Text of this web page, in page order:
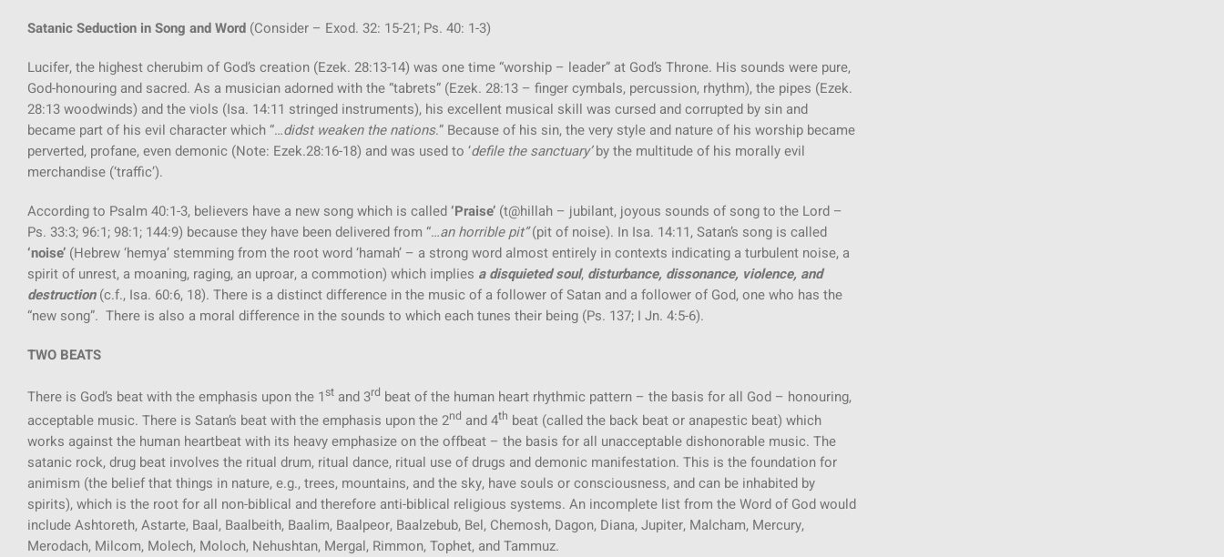
Satanic Seduction in Song and Word (Consider – Exod. 32: 15-21; Ps. 40: 1-3)
Lucifer, the highest cherubim of God’s creation (Ezek. 28:13-14) was one time “worship – leader” at God’s Throne. His sounds were pure,
God-honouring and sacred. As a musician adorned with the “tabrets” (Ezek. 28:13 – finger cymbals, percussion, rhythm), the pipes (Ezek.
28:13 woodwinds) and the viols (Isa. 14:11 stringed instruments), his excellent musical skill was cursed and corrupted by sin and
became part of his evil character which “…didst weaken the nations.” Because of his sin, the very style and nature of his worship became
perverted, profane, even demonic (Note: Ezek.28:16-18) and was used to ‘defile the sanctuary’by the multitude of his morally evil
merchandise (‘traffic’).
According to Psalm 40:1-3, believers have a new song which is called‘Praise’ (t@hillah – jubilant, joyous sounds of song to the Lord –
Ps. 33:3; 96:1; 98:1; 144:9) because they have been delivered from “…an horrible pit”(pit of noise). In Isa. 14:11, Satan’s song is called
‘noise’ (Hebrew ‘hemya’ stemming from the root word ‘hamah’ – a strong word almost entirely in contexts indicating a turbulent noise, a
spirit of unrest, a moaning, raging, an uproar, a commotion) which implies a disquieted soul, disturbance, dissonance, violence, and
destruction(c.f., Isa. 60:6, 18). There is a distinct difference in the music of a follower of Satan and a follower of God, one who has the
“new song”. There is also a moral difference in the sounds to which each tunes their being (Ps. 137; I Jn. 4:5-6).
TWO BEATS
There is God’s beat with the emphasis upon the 1st and 3rd beat of the human heart rhythmic pattern – the basis for all God – honouring,
acceptable music. There is Satan’s beat with the emphasis upon the 2nd and 4th beat (called the back beat or anapestic beat) which
works against the human heartbeat with its heavy emphasize on the offbeat – the basis for all unacceptable dishonorable music. The
satanic rock, drug beat involves the ritual drum, ritual dance, ritual use of drugs and demonic manifestation. This is the foundation for
animism (the belief that things in nature, e.g., trees, mountains, and the sky, have souls or consciousness, and can be inhabited by
spirits), which is the root for all non-biblical and therefore anti-biblical religious systems. An incomplete list from the Word of God would
include Ashtoreth, Astarte, Baal, Baalbeith, Baalim, Baalpeor, Baalzebub, Bel, Chemosh, Dagon, Diana, Jupiter, Malcham, Mercury,
Merodach, Milcom, Molech, Moloch, Nehushtan, Mergal, Rimmon, Tophet, and Tammuz.